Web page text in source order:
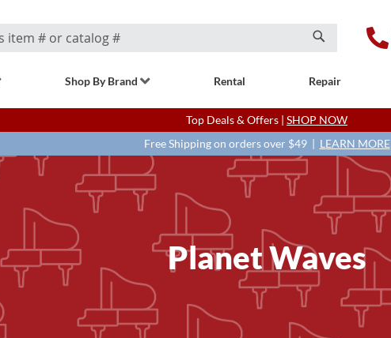
Search
Shop By Brand Rental Repair
Top Deals & Offers | SHOP NOW
Free Shipping on orders over $49 | LEARN MORE
Planet Waves